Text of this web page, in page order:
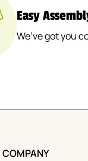
Easy
We’ve got you
COMPANY